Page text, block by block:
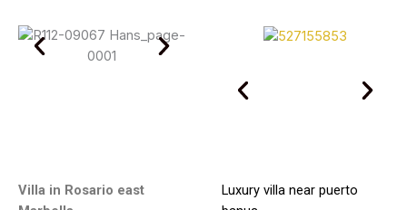
Villa in Rosario east
Luxury villa near puerto